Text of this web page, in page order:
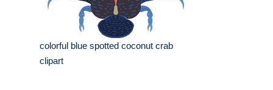
colorful blue spotted coconut crab
clipart